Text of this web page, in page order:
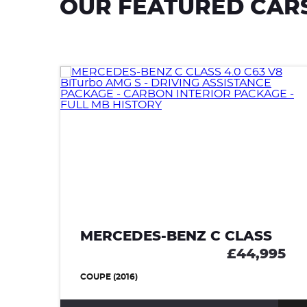
OUR FEATURED
MERCEDES-BENZ C CLASS
£44,995
COUPE (2016)